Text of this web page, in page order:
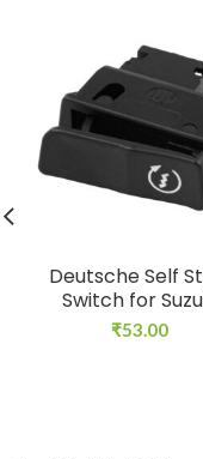
Deutsche Self
Switch for
₹53.00